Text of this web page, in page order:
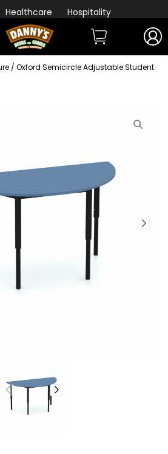
Healthcare Hospitality
/ Oxford Semicircle Adjustable Student